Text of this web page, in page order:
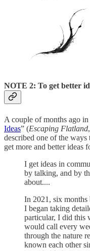
NOTE 2: To get better
A couple of months ago in
Ideas” (Escaping Flatland
described one of the ways
get more and better ideas
I get ideas in
by talking, and by
about....
In 2021, six months
I began taking
particular, I did this
would call every
through the nature
known each other